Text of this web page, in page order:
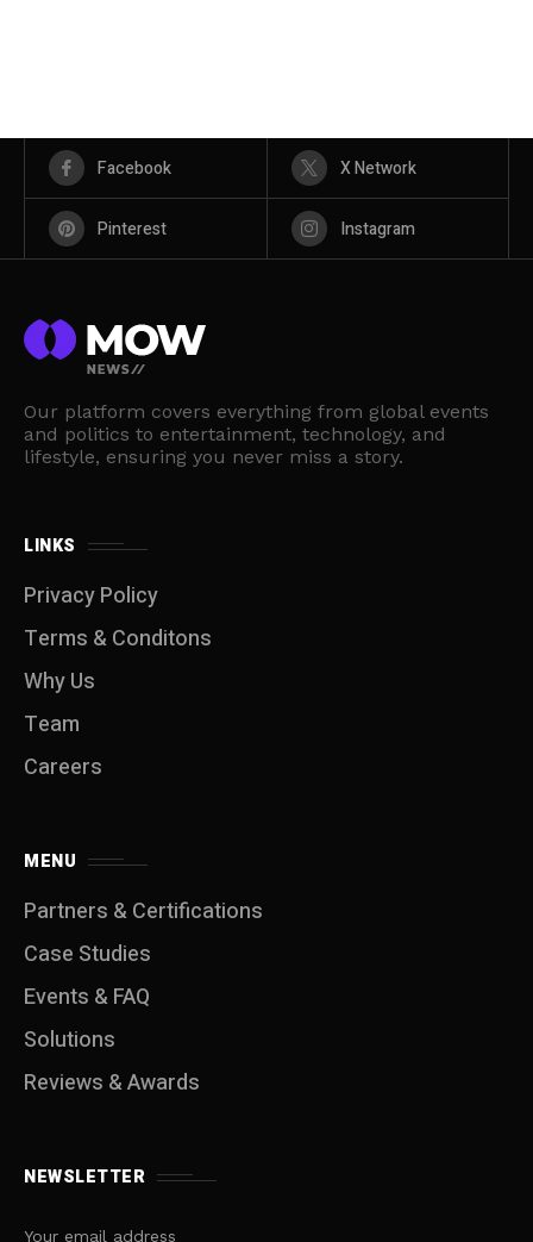
Facebook X Network
Pinterest Instagram
Our platform covers everything from global events
and politics to entertainment, technology, and
lifestyle, ensuring you never miss a story.
LINKS
Privacy Policy
Terms & Conditons
Why Us
Team
Careers
MENU
Partners & Certifications
Case Studies
Events & FAQ
Solutions
Reviews & Awards
NEWSLETTER